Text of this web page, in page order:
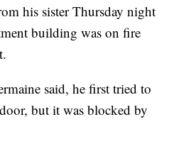
his sister Thursday night
building was on fire
said, he first tried to
but it was blocked by